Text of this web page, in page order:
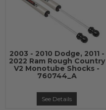
2003 - 2010 Dodge, 2011 -
2022 Ram Rough Country
V2 Monotube Shocks -
760744_A
See Details